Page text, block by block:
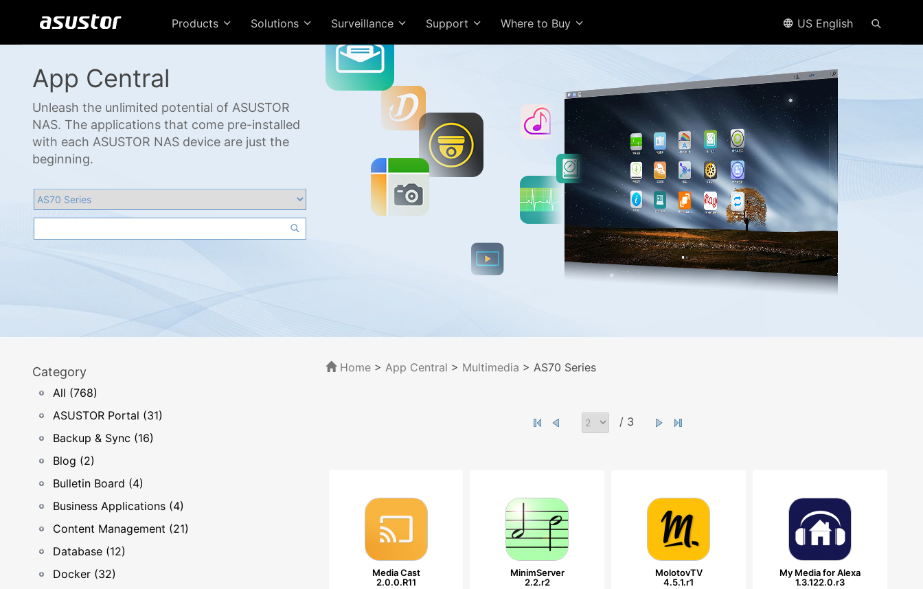
Products Solutions Surveillance Support Where to Buy US English
App Central
Unleash the unlimited potential of ASUSTOR
NAS. The applications that come pre-installed
with each ASUSTOR NAS device are just the
beginning.
Category
All (768)
ASUSTOR Portal (31)
Backup & Sync (16)
Blog (2)
Bulletin Board (4)
Business Applications (4)
Content Management (21)
Database (12)
Docker (32)
Home> App Central > Multimedia > AS70 Series
/ 3
Media Cast
2.0.0.R11
MinimServer
2.2.r2
MolotovTV
4.5.1.r1
My Media for Alexa
1.3.122.0.r3